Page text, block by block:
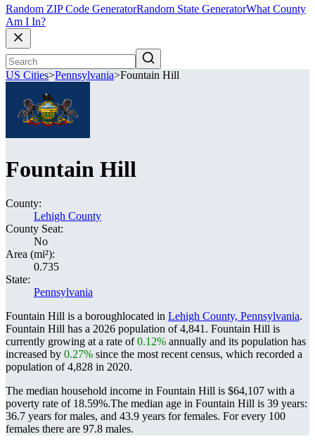
Random ZIP Code GeneratorRandom State GeneratorWhat County
Am I In?
US Cities>Pennsylvania>Fountain Hill
Fountain Hill
County:
Lehigh County
County Seat:
No
Area (mi²):
0.735
State:
Pennsylvania
Fountain Hill is a boroughlocated in Lehigh County, Pennsylvania.
Fountain Hill has a 2026 population of4,841 . Fountain Hill is
currently growing at a rate of0.12% annually and its population has
increased by 0.27% since the most recent census, which recorded a
population of4,828 in 2020.
The median household income in Fountain Hill is $64,107 with a
poverty rate of 18.59%.The median age in Fountain Hill is 39 years:
36.7 years for males, and 43.9 years for females. For every 100
females there are 97.8 males.